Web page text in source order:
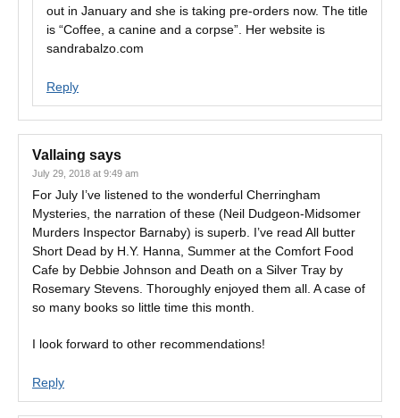
out in January and she is taking pre-orders now. The title
is “Coffee, a canine and a corpse”. Her website is
sandrabalzo.com
Reply
Vallaing says
July 29, 2018 at 9:49 am
For July I’ve listened to the wonderful Cherringham
Mysteries, the narration of these (Neil Dudgeon-Midsomer
Murders Inspector Barnaby) is superb. I’ve read All butter
Short Dead by H.Y. Hanna, Summer at the Comfort Food
Cafe by Debbie Johnson and Death on a Silver Tray by
Rosemary Stevens. Thoroughly enjoyed them all. A case of
so many books so little time this month.
I look forward to other recommendations!
Reply